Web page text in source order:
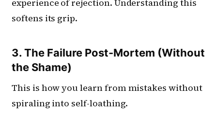
experience of rejection. Understanding this
softens its grip.
3. The Failure Post-Mortem (Without
the Shame)
This is how you learn from mistakes without
spiraling into self-loathing.